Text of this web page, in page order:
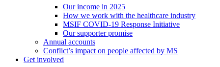
Our income in 2025
How we work with the healthcare industry
MSIF COVID-19 Response Initiative
Our supporter promise
Annual accounts
Conflict’s impact on people affected by MS
Get involved